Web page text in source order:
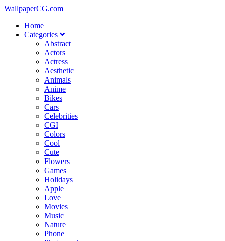
WallpaperCG.com
Home
Categories
Abstract
Actors
Actress
Aesthetic
Animals
Anime
Bikes
Cars
Celebrities
CGI
Colors
Cool
Cute
Flowers
Games
Holidays
Apple
Love
Movies
Music
Nature
Phone